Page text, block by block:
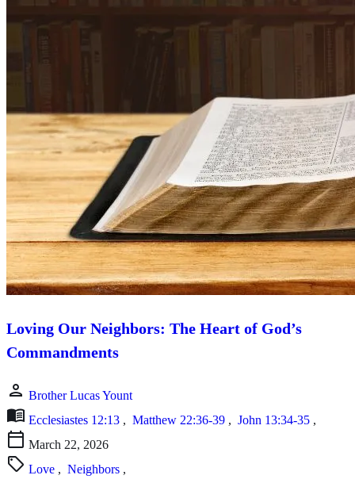
Loving Our Neighbors: The Heart of God’s
Commandments
person Brother Lucas Yount
menu_book Ecclesiastes 12:13 , Matthew 22:36-39 , John 13:34-35 ,
calendar_today March 22, 2026
sell Love , Neighbors ,